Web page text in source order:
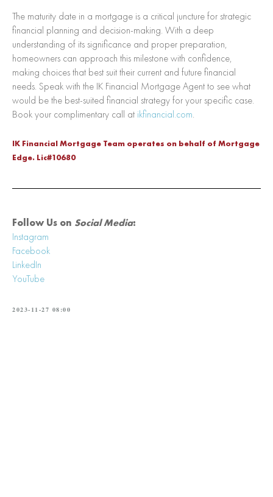
The maturity date in a mortgage is a critical juncture for strategic
financial planning and decision-making. With a deep
understanding of its significance and proper preparation,
homeowners can approach this milestone with confidence,
making choices that best suit their current and future financial
needs. Speak with the IK Financial Mortgage Agent to see what
would be the best-suited financial strategy for your specific case.
Book your complimentary call at ikfinancial.com.
IK Financial Mortgage Team operates on behalf of Mortgage
Edge. Lic#10680
Follow Us on Social Media:
Instagram
Facebook
LinkedIn
YouTube
2023-11-27 08:00